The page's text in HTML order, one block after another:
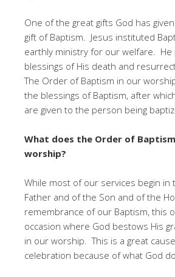
One of the great gifts God has
gift of Baptism. Jesus instituted
earthly ministry for our welfare. He
blessings of His death and
The Order of Baptism in our
the blessings of Baptism, after
are given to the person being
What does the Order of
worship?
While most of our services begin in
Father and of the Son and of the
remembrance of our Baptism, this
occasion where God bestows His
in our worship. This is a great
celebration because of what God